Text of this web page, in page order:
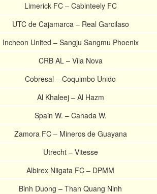
Limerick FC – Cabinteely FC
UTC de Cajamarca – Real Garcilaso
Incheon United – Sangju Sangmu Phoenix
CRB AL – Vila Nova
Cobresal – Coquimbo Unido
Al Khaleej – Al Hazm
Spain W. – Canada W.
Zamora FC – Mineros de Guayana
Utrecht – Vitesse
Albirex Niigata FC – DPMM
Binh Duong – Than Quang Ninh